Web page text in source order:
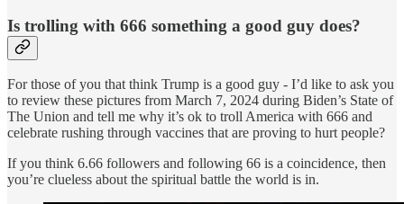
Is trolling with 666 something a good guy does?
For those of you that think Trump is a good guy - I’d like to ask you
to review these pictures from March 7, 2024 during Biden’s State of
The Union and tell me why it’s ok to troll America with 666 and
celebrate rushing through vaccines that are proving to hurt people?
If you think 6.66 followers and following 66 is a coincidence, then
you’re clueless about the spiritual battle the world is in.